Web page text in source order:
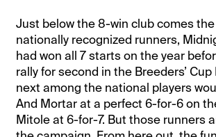
Just below the 8-win club comes
nationally recognized runners,
had won all 7 starts on the year
rally for second in the Breeders’ Cup
next among the national players
And Mortar at a perfect 6-for-6 on
Mitole at 6-for-7. But those runners